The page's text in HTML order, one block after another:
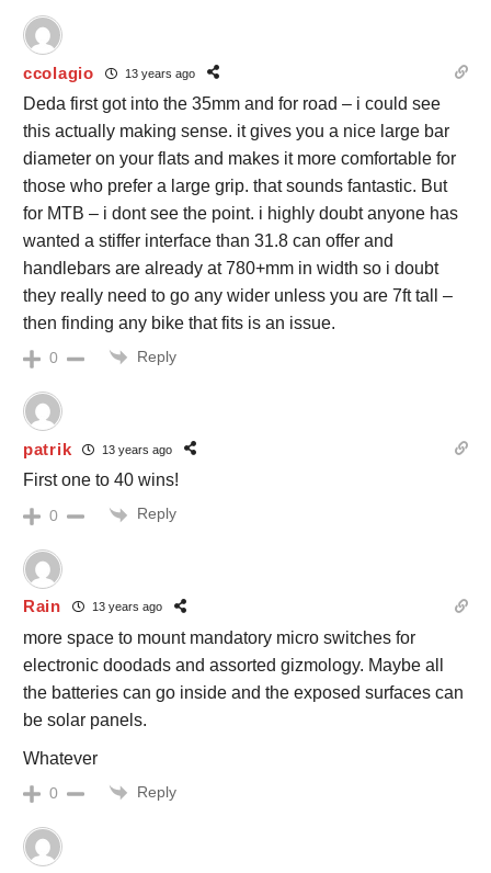
ccolagio 13 years ago
Deda first got into the 35mm and for road – i could see
this actually making sense. it gives you a nice large bar
diameter on your flats and makes it more comfortable for
those who prefer a large grip. that sounds fantastic. But
for MTB – i dont see the point. i highly doubt anyone has
wanted a stiffer interface than 31.8 can offer and
handlebars are already at 780+mm in width so i doubt
they really need to go any wider unless you are 7ft tall –
then finding any bike that fits is an issue.
0 Reply
patrik 13 years ago
First one to 40 wins!
0 Reply
Rain 13 years ago
more space to mount mandatory micro switches for
electronic doodads and assorted gizmology. Maybe all
the batteries can go inside and the exposed surfaces can
be solar panels.
Whatever
0 Reply